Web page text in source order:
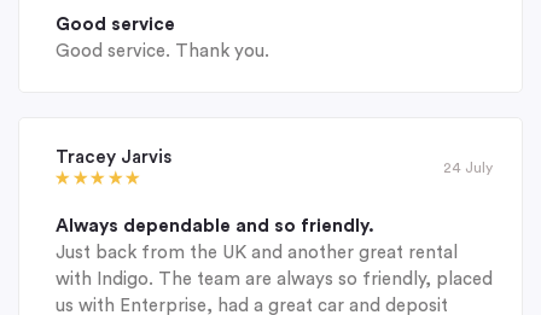
Good service
Good service. Thank you.
Tracey Jarvis
24 July
Always dependable and so friendly.
Just back from the UK and another great rental
with Indigo. The team are always so friendly, placed
us with Enterprise, had a great car and deposit